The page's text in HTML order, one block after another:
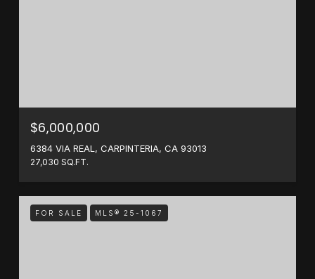
$6,000,000
6384 VIA REAL, CARPINTERIA, CA 93013
27,030 SQ.FT.
FOR SALE MLS® 25-1067